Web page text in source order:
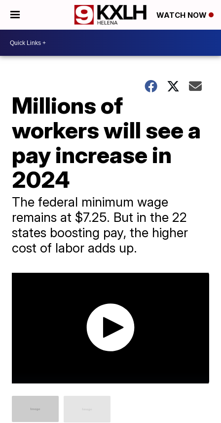
WATCH NOW
Millions of
workers will see a
pay increase in
2024
The federal minimum wage
remains at $7.25. But in the 22
states boosting pay, the higher
cost of labor adds up.